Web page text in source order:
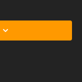
and said, Comest
unto the